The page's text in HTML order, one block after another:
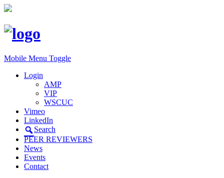
Mobile Menu Toggle
Login
AMP
VIP
WSCUC
Vimeo
LinkedIn
Search
PEER REVIEWERS
News
Events
Contact